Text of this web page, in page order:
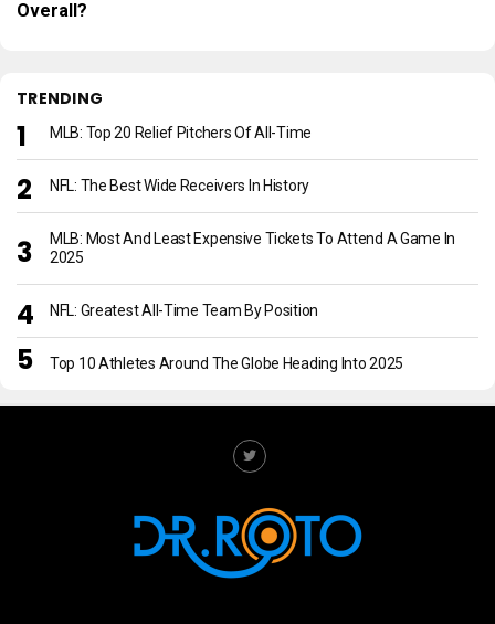
Overall?
TRENDING
MLB: Top 20 Relief Pitchers Of All-Time
NFL: The Best Wide Receivers In History
MLB: Most And Least Expensive Tickets To Attend A Game In
2025
NFL: Greatest All-Time Team By Position
Top 10 Athletes Around The Globe Heading Into 2025